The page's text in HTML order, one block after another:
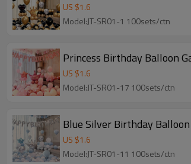
US $1.6
Model:JT-SR01-1 100sets/ctn
Princess Birthday Balloon
US $1.6
Model:JT-SR01-17 100sets/ctn
Blue Silver Birthday
US $1.6
Model:JT-SR01-11 100sets/ctn